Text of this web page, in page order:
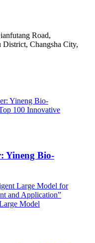
Road,
Changsha City,
Yineng Bio-